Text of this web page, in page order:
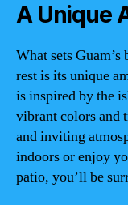
A Unique
What sets
rest is its unique
is inspired by the
vibrant colors and
and inviting
indoors or enjoy
patio, you’ll be